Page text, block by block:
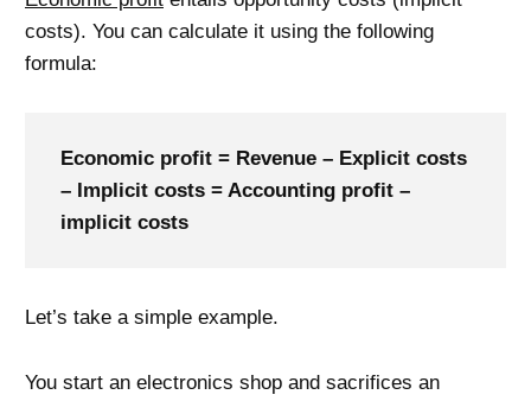
costs). You can calculate it using the following
formula:
Economic profit = Revenue – Explicit costs
– Implicit costs = Accounting profit –
implicit costs
Let’s take a simple example.
You start an electronics shop and sacrifices an